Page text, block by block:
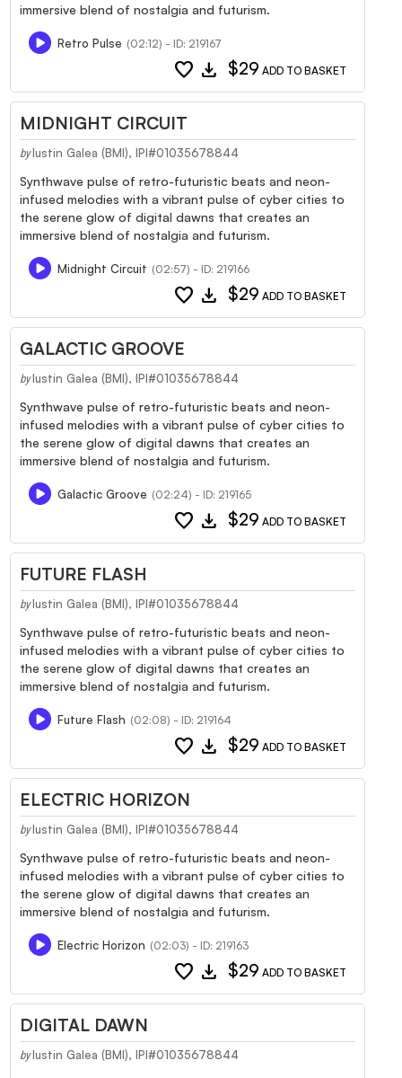
immersive blend of nostalgia and futurism.
Retro Pulse (02:12) - ID: 219167
favorite download $29 ADD TO BASKET
MIDNIGHT CIRCUIT
by Iustin Galea (BMI), IPI#01035678844
Synthwave pulse of retro-futuristic beats and neon-
infused melodies with a vibrant pulse of cyber cities to
the serene glow of digital dawns that creates an
immersive blend of nostalgia and futurism.
Midnight Circuit (02:57) - ID: 219166
favorite download $29 ADD TO BASKET
GALACTIC GROOVE
by Iustin Galea (BMI), IPI#01035678844
Synthwave pulse of retro-futuristic beats and neon-
infused melodies with a vibrant pulse of cyber cities to
the serene glow of digital dawns that creates an
immersive blend of nostalgia and futurism.
Galactic Groove (02:24) - ID: 219165
favorite download $29 ADD TO BASKET
FUTURE FLASH
by Iustin Galea (BMI), IPI#01035678844
Synthwave pulse of retro-futuristic beats and neon-
infused melodies with a vibrant pulse of cyber cities to
the serene glow of digital dawns that creates an
immersive blend of nostalgia and futurism.
Future Flash (02:08) - ID: 219164
favorite download $29 ADD TO BASKET
ELECTRIC HORIZON
by Iustin Galea (BMI), IPI#01035678844
Synthwave pulse of retro-futuristic beats and neon-
infused melodies with a vibrant pulse of cyber cities to
the serene glow of digital dawns that creates an
immersive blend of nostalgia and futurism.
Electric Horizon (02:03) - ID: 219163
favorite download $29 ADD TO BASKET
DIGITAL DAWN
by Iustin Galea (BMI), IPI#01035678844